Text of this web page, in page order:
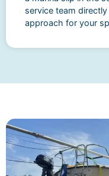
service team
approach for your